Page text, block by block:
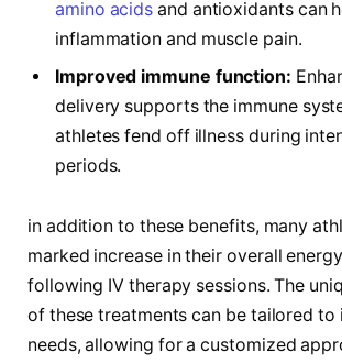
amino acids and antioxidants can
inflammation and muscle pain.
Improved immune function:
delivery supports the immune
athletes fend off illness during
periods.
in addition to these benefits, many‌
marked increase in their overall
following IV therapy sessions.⁤ The
of these⁢ treatments‌ can be tailored⁢ to
needs, allowing for a customized‍